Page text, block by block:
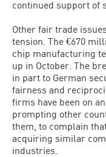
continued support of
Other fair trade
tension. The €670
chip manufacturing
up in October. The
in part to German
fairness and
firms have been on
prompting other
them, to complain
acquiring similar
industries.